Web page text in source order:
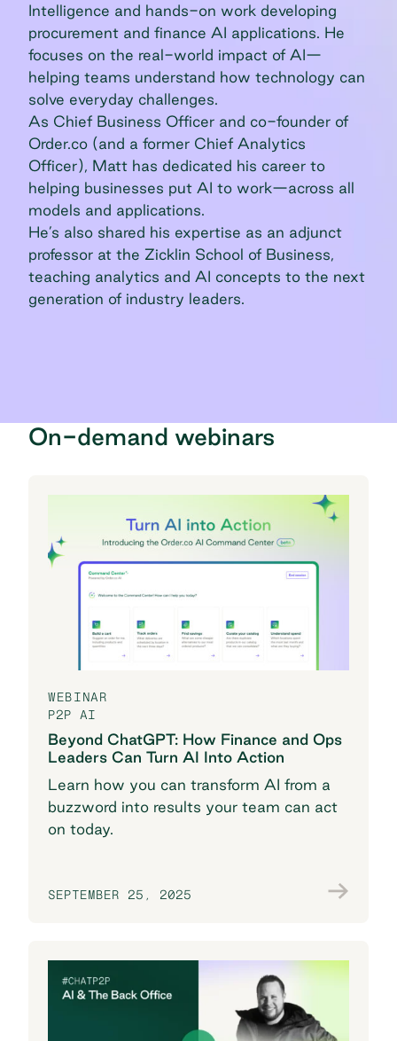
Intelligence and hands-on work developing
procurement and finance AI applications. He
focuses on the real-world impact of AI—
helping teams understand how technology can
solve everyday challenges.
As Chief Business Officer and co-founder of
Order.co (and a former Chief Analytics
Officer), Matt has dedicated his career to
helping businesses put AI to work—across all
models and applications.
He’s also shared his expertise as an adjunct
professor at the Zicklin School of Business,
teaching analytics and AI concepts to the next
generation of industry leaders.
On-demand webinars
WEBINAR
P2P AI
Beyond ChatGPT: How Finance and Ops
Leaders Can Turn AI Into Action
Learn how you can transform AI from a
buzzword into results your team can act
on today.
SEPTEMBER 25, 2025